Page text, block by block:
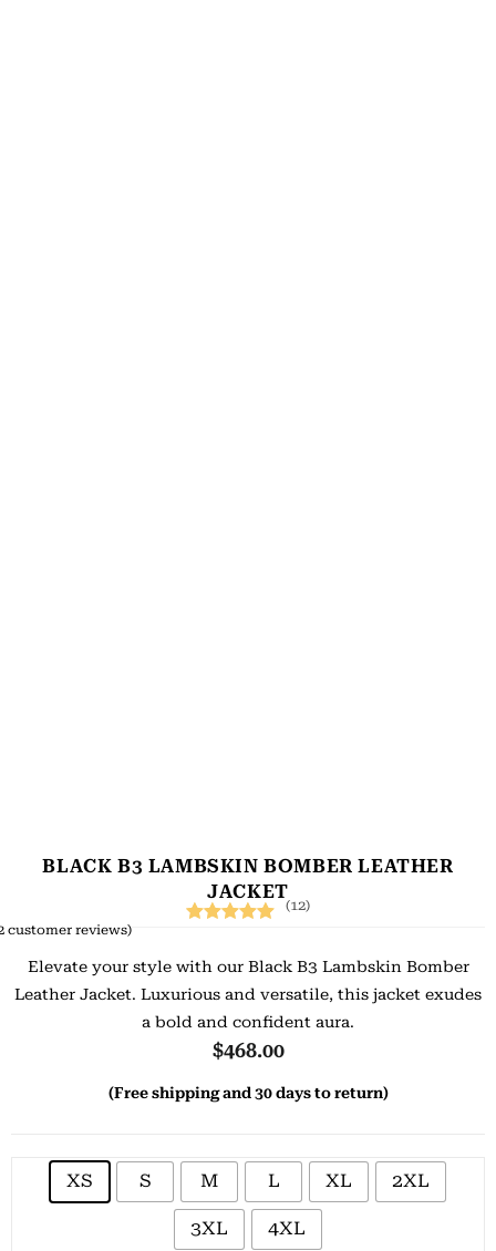
BLACK B3 LAMBSKIN BOMBER LEATHER
JACKET
out of 5
based on
customer
(12)
customer reviews)
Elevate your style with our Black B3 Lambskin Bomber
Leather Jacket. Luxurious and versatile, this jacket exudes
a bold and confident aura.
$468.00
(Free shipping and 30 days to return)
XS S M L XL 2XL
3XL 4XL